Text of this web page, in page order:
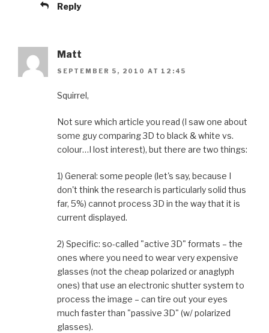
Reply
Matt
SEPTEMBER 5, 2010 AT 12:45
Squirrel,
Not sure which article you read (I saw one about
some guy comparing 3D to black & white vs.
colour…I lost interest), but there are two things:
1) General: some people (let's say, because I
don't think the research is particularly solid thus
far, 5%) cannot process 3D in the way that it is
current displayed.
2) Specific: so-called "active 3D" formats – the
ones where you need to wear very expensive
glasses (not the cheap polarized or anaglyph
ones) that use an electronic shutter system to
process the image – can tire out your eyes
much faster than "passive 3D" (w/ polarized
glasses).